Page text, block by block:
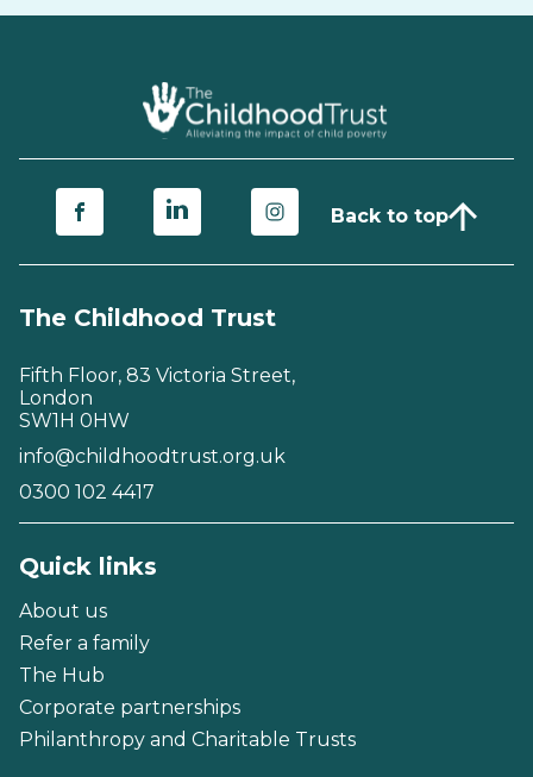
Back to top
The Childhood Trust
Fifth Floor, 83 Victoria Street,
London
SW1H 0HW
info@childhoodtrust.org.uk
0300 102 4417
Quick links
About us
Refer a family
The Hub
Corporate partnerships
Philanthropy and Charitable Trusts